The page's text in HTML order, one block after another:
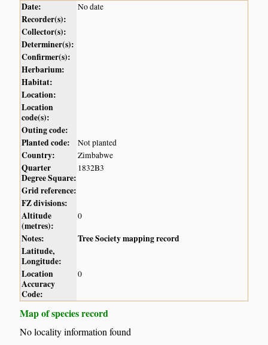
Date: No date
Recorder(s):
Collector(s):
Determiner(s):
Confirmer(s):
Herbarium:
Habitat:
Location:
Location
code(s):
Outing code:
Planted code:
Not planted
Country: Zimbabwe
Quarter
Degree Square:
1832B3
Grid reference:
FZ divisions:
Altitude
(metres):
0
Notes:
Tree Society mapping record
Latitude,
Longitude:
Location
Accuracy
Code:
0
Map of species record
No locality information found